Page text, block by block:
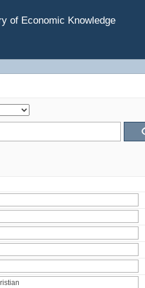
of Economic Knowledge